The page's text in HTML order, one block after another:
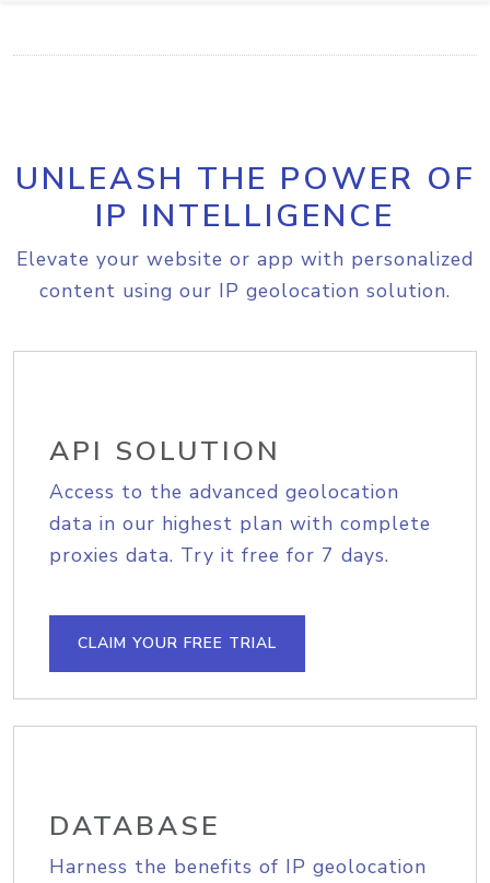
UNLEASH THE POWER OF
IP INTELLIGENCE
Elevate your website or app with personalized
content using our IP geolocation solution.
API SOLUTION
Access to the advanced geolocation
data in our highest plan with complete
proxies data. Try it free for 7 days.
CLAIM YOUR FREE TRIAL
DATABASE
Harness the benefits of IP geolocation